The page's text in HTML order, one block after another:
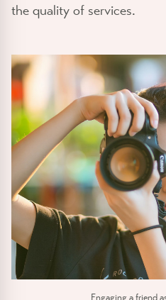
the quality of services.
Engaging a friend